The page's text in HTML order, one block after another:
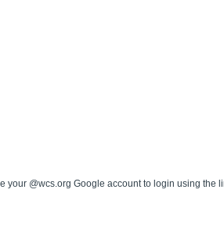
your @wcs.org Google account to login using the